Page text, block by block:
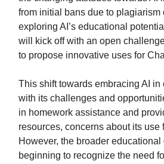
from initial bans due to plagiarism
exploring AI’s educational
will kick off with an open
to propose innovative uses for
This shift towards embracing AI in
with its challenges and
in homework assistance and
resources, concerns about its use
However, the broader
beginning to recognize the need